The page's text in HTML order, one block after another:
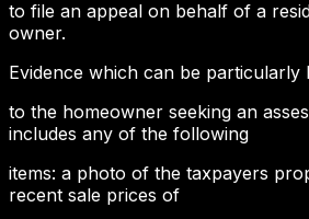
to file an appeal on behalf of a
owner.
Evidence which can be particularly
to the homeowner seeking an
includes any of the following
items: a photo of the taxpayers
recent sale prices of